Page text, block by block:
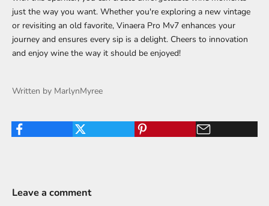
just the way you want. Whether you're exploring a new vintage
or revisiting an old favorite, Vinaera Pro Mv7 enhances your
journey and ensures every sip is a delight. Cheers to innovation
and enjoy wine the way it should be enjoyed!
Written by MarlynMyree
Leave a comment